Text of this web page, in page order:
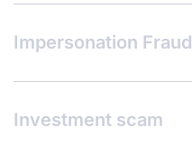
Impersonation Fraud
Investment scam